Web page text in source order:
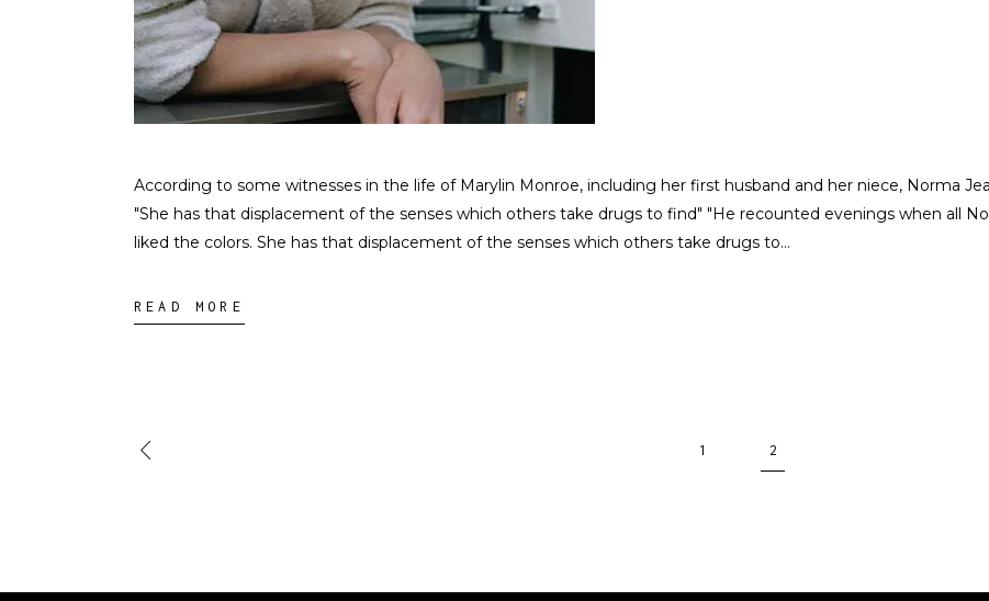
According to some witnesses in the life of Marylin Monroe, including her first husband and her niece, Norma
"She has that displacement of the senses which others take drugs to find" "He recounted evenings when all
liked the colors. She has that displacement of the senses which others take drugs to
READ MORE
1 2